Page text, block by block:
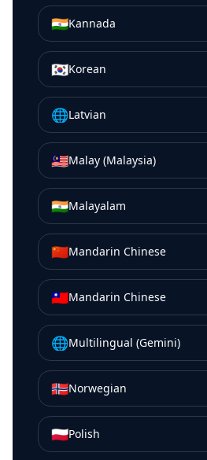
🇮🇳Kannada
🇰🇷Korean
🌐Latvian
🇲🇾Malay (Malaysia)
🇮🇳Malayalam
🇨🇳Mandarin Chinese
🇹🇼Mandarin Chinese
🌐Multilingual (Gemini)
🇳🇴Norwegian
🇵🇱Polish